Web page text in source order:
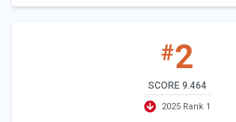
#2
SCORE 9.464
2025 Rank 1